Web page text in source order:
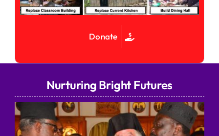
Donate
Nurturing Bright Futures